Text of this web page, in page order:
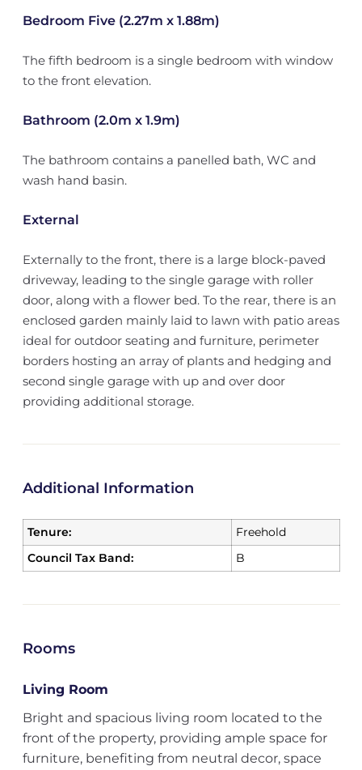
Bedroom Five (2.27m x 1.88m)
The fifth bedroom is a single bedroom with window
to the front elevation.
Bathroom (2.0m x 1.9m)
The bathroom contains a panelled bath, WC and
wash hand basin.
External
Externally to the front, there is a large block-paved
driveway, leading to the single garage with roller
door, along with a flower bed. To the rear, there is an
enclosed garden mainly laid to lawn with patio areas
ideal for outdoor seating and furniture, perimeter
borders hosting an array of plants and hedging and
second single garage with up and over door
providing additional storage.
Additional Information
Tenure:
Freehold
Council Tax Band:
B
Rooms
Living Room
Bright and spacious living room located to the
front of the property, providing ample space for
furniture, benefiting from neutral decor, space